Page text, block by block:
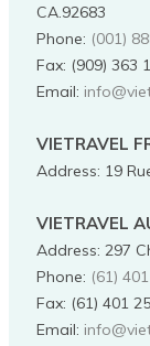
CA.92683
Phone: (001)
Fax: (909) 363
Email:
VIETRAVEL
Address: 19
VIETRAVEL
Address: 297
Phone: (61)
Fax: (61) 401
Email: